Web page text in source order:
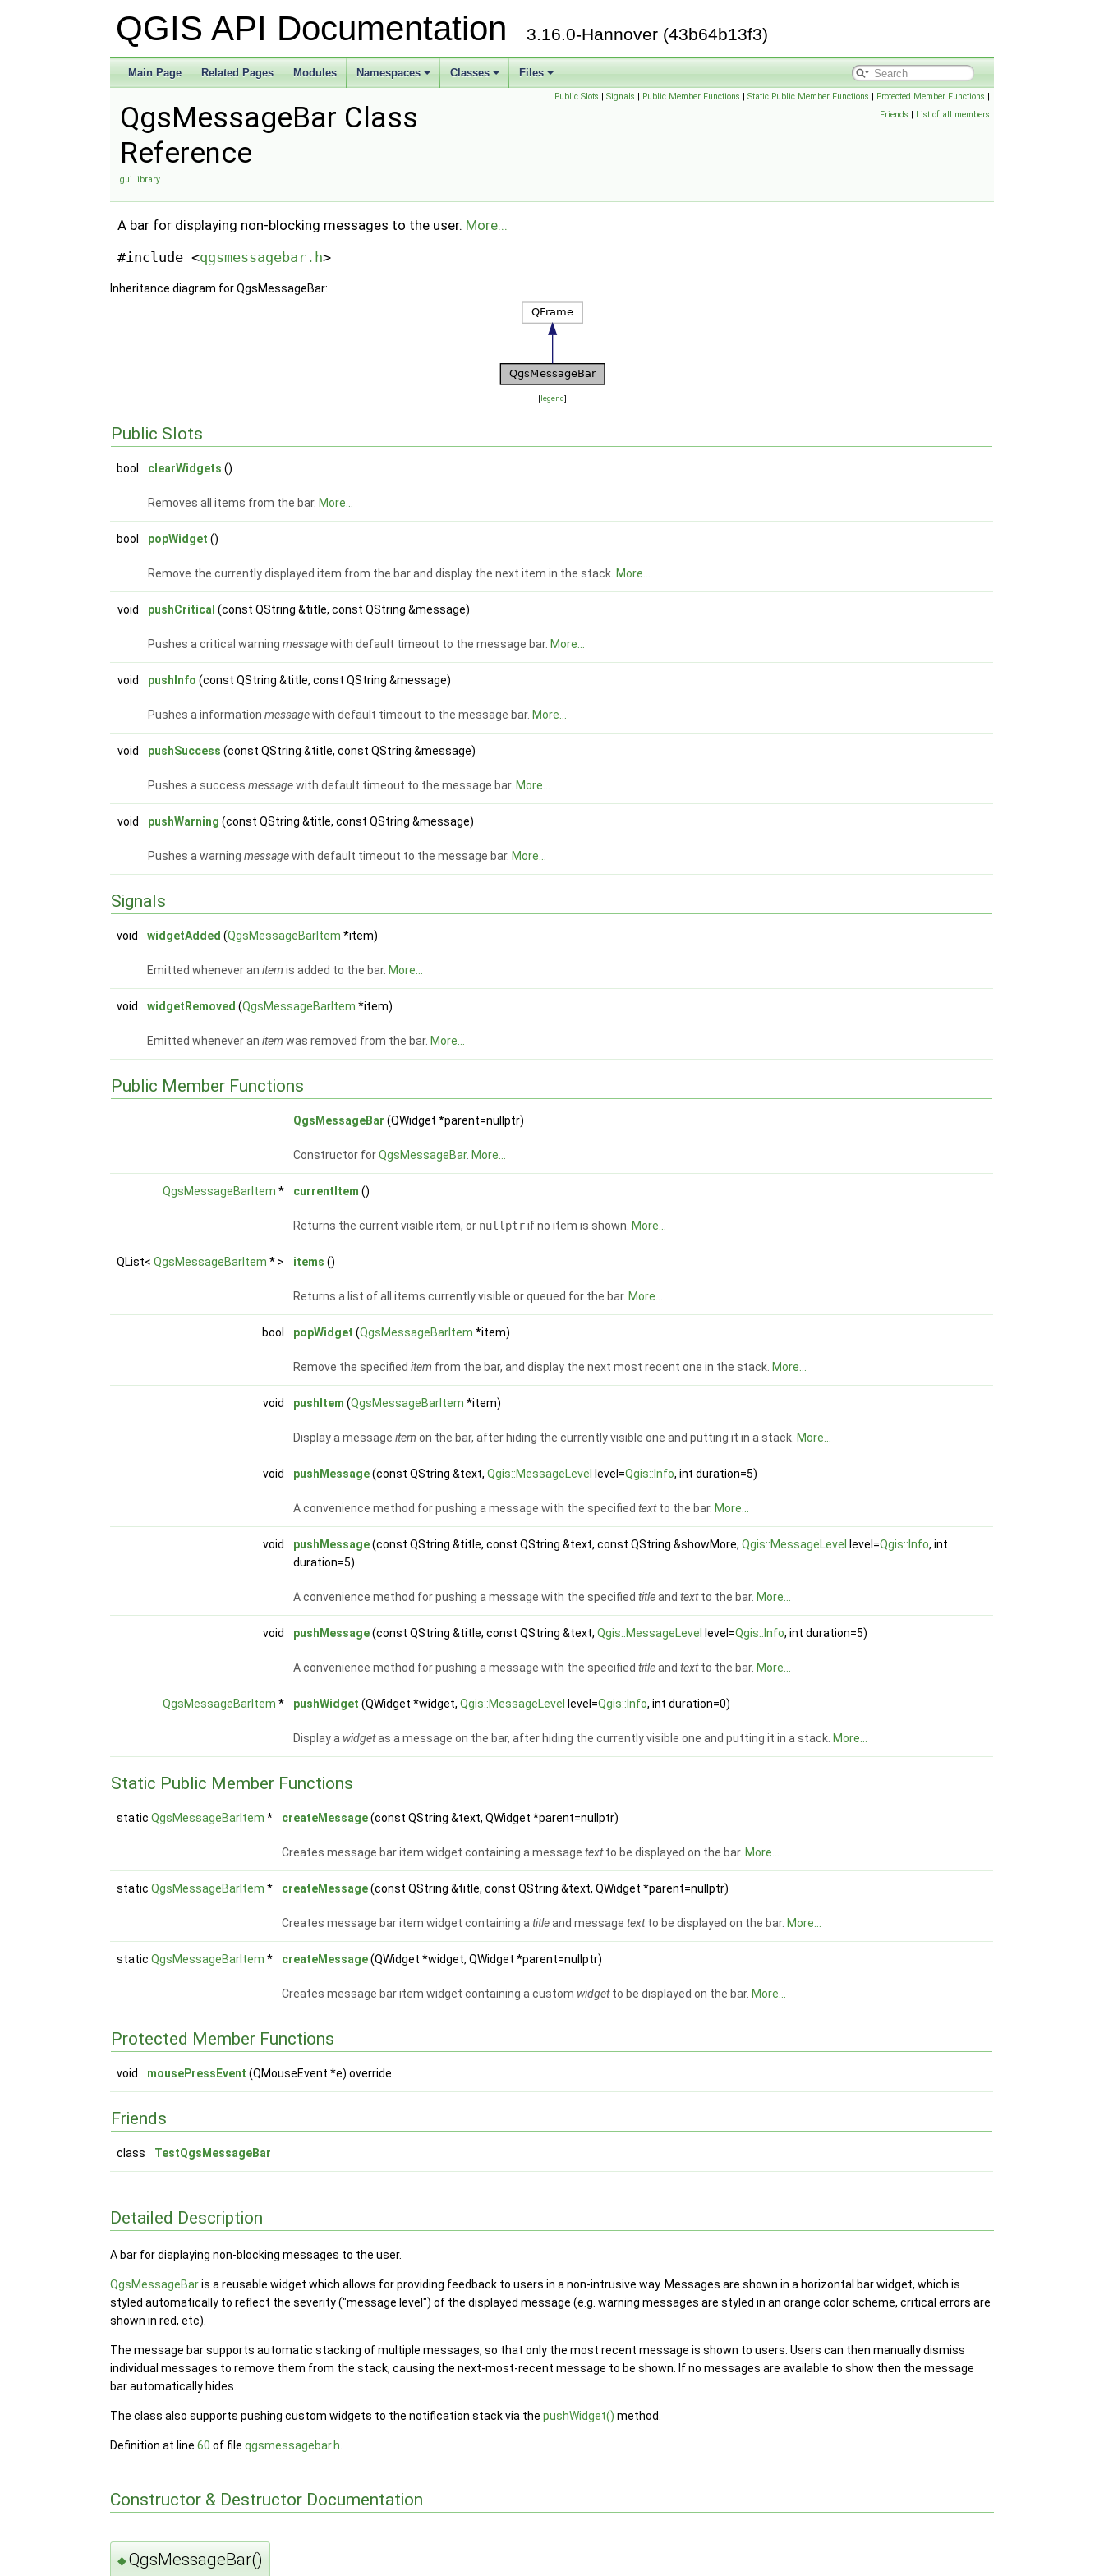
QGIS API Documentation3.16.0-Hannover (43b64b13f3)
Main Page Related Pages Modules Namespaces Classes Files
Public Slots | Signals | Public Member Functions | Static Public Member Functions | Protected Member Functions |
Friends | List of all members
QgsMessageBar Class
Reference
gui library
A bar for displaying non-blocking messages to the user. More...
#include <qgsmessagebar.h>
Inheritance diagram for QgsMessageBar:
[legend]
Public Slots
bool clearWidgets ()
Removes all items from the bar. More...
bool popWidget ()
Remove the currently displayed item from the bar and display the next item in the stack. More...
void pushCritical (const QString &title, const QString &message)
Pushes a critical warningmessagewith default timeout to the message bar. More...
void pushInfo (const QString &title, const QString &message)
Pushes a informationmessagewith default timeout to the message bar. More...
void pushSuccess (const QString &title, const QString &message)
Pushes a successmessagewith default timeout to the message bar. More...
void pushWarning (const QString &title, const QString &message)
Pushes a warningmessagewith default timeout to the message bar. More...
Signals
void widgetAdded (QgsMessageBarItem *item)
Emitted whenever anitem is added to the bar. More...
void widgetRemoved (QgsMessageBarItem *item)
Emitted whenever anitem was removed from the bar. More...
Public Member Functions
QgsMessageBar (QWidget *parent=nullptr)
Constructor forQgsMessageBar. More...
QgsMessageBarItem * currentItem ()
Returns the current visible item, or nullptrif no item is shown. More...
QList<QgsMessageBarItem * > items ()
Returns a list of all items currently visible or queued for the bar. More...
bool popWidget (QgsMessageBarItem *item)
Remove the specifieditem from the bar, and display the next most recent one in the stack. More...
void pushItem (QgsMessageBarItem *item)
Display a messageitem on the bar, after hiding the currently visible one and putting it in a stack. More...
void pushMessage(const QString &text,Qgis::MessageLevel level=Qgis::Info, int duration=5)
A convenience method for pushing a message with the specifiedtextto the bar. More...
void pushMessage(const QString &title, const QString &text, const QString &showMore,Qgis::MessageLevel level=Qgis::Info, int
duration=5)
A convenience method for pushing a message with the specifiedtitleandtextto the bar. More...
void pushMessage(const QString &title, const QString &text,Qgis::MessageLevel level=Qgis::Info, int duration=5)
A convenience method for pushing a message with the specifiedtitleandtextto the bar. More...
QgsMessageBarItem * pushWidget (QWidget *widget,Qgis::MessageLevel level=Qgis::Info, int duration=0)
Display a widgetas a message on the bar, after hiding the currently visible one and putting it in a stack. More...
Static Public Member Functions
staticQgsMessageBarItem * createMessage(const QString &text, QWidget *parent=nullptr)
Creates message bar item widget containing a messagetextto be displayed on the bar. More...
staticQgsMessageBarItem * createMessage(const QString &title, const QString &text, QWidget *parent=nullptr)
Creates message bar item widget containing atitleand messagetextto be displayed on the bar. More...
staticQgsMessageBarItem * createMessage(QWidget *widget, QWidget *parent=nullptr)
Creates message bar item widget containing a custom widgetto be displayed on the bar. More...
Protected Member Functions
void mousePressEvent (QMouseEvent *e) override
Friends
class TestQgsMessageBar
Detailed Description
A bar for displaying non-blocking messages to the user.
QgsMessageBaris a reusable widget which allows for providing feedback to users in a non-intrusive way. Messages are shown in a horizontal bar widget, which is
styled automatically to reflect the severity ("message level") of the displayed message (e.g. warning messages are styled in an orange color scheme, critical errors are
shown in red, etc).
The message bar supports automatic stacking of multiple messages, so that only the most recent message is shown to users. Users can then manually dismiss
individual messages to remove them from the stack, causing the next-most-recent message to be shown. If no messages are available to show then the message
bar automatically hides.
The class also supports pushing custom widgets to the notification stack via thepushWidget() method.
Definition at line60 of fileqgsmessagebar.h
Constructor & Destructor Documentation
◆QgsMessageBar()